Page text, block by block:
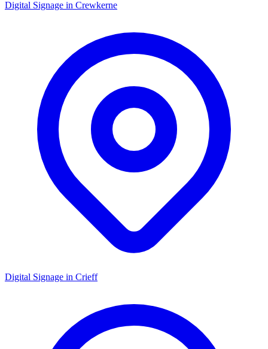
Digital Signage in Crewkerne
Digital Signage in Crieff